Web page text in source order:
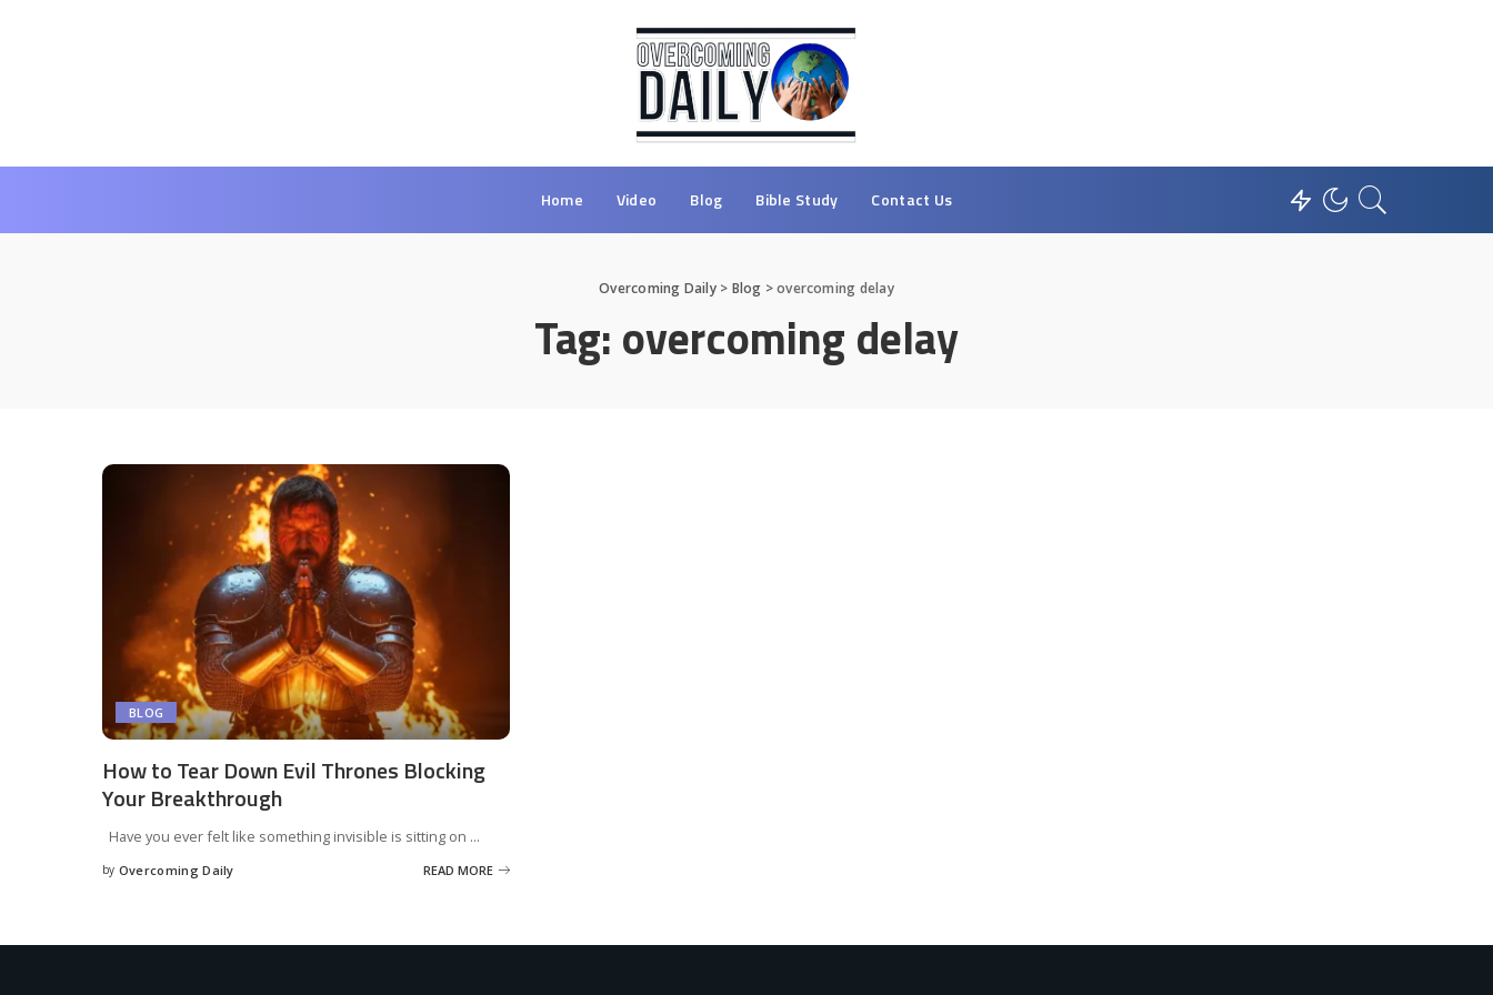
Home Video Blog Bible Study Contact Us
Overcoming Daily> Blog >overcoming delay
Tag:overcoming delay
BLOG
How to Tear Down Evil Thrones Blocking
Your Breakthrough
Have you ever felt like something invisible is sitting on ...
by Overcoming Daily READ MORE